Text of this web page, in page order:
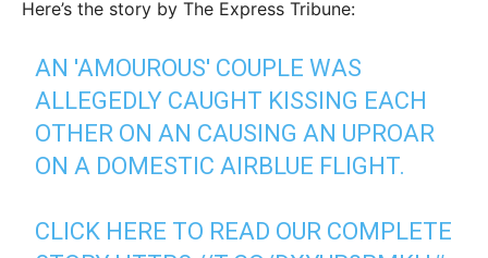
Here’s the story by The Express Tribune:
AN 'AMOUROUS' COUPLE WAS
ALLEGEDLY CAUGHT KISSING EACH
OTHER ON AN CAUSING AN UPROAR
ON A DOMESTIC AIRBLUE FLIGHT.
CLICK HERE TO READ OUR COMPLETE